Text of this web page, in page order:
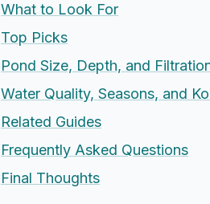
What to Look For
Top Picks
Pond Size, Depth, and
Water Quality, Seasons, and
Related Guides
Frequently Asked Questions
Final Thoughts